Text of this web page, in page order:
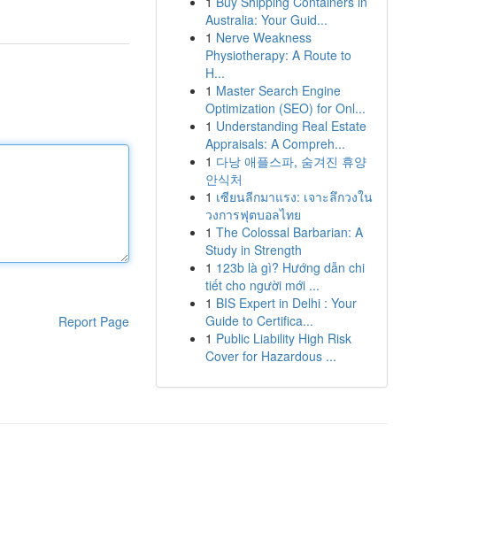
Report Page
Australia: Your Guid...
1 Nerve Weakness
Physiotherapy: A Route to
H...
1 Master Search Engine
Optimization (SEO) for Onl...
1 Understanding Real Estate
Appraisals: A Compreh...
1 다낭 애플스파, 숨겨진 휴양
안식처
1 เซียนลีกมาแรง: เจาะลึกวงใน
วงการฟุตบอลไทย
1 The Colossal Barbarian: A
Study in Strength
1 123b là gì? Hướng dẫn chi
tiết cho người mới ...
1 BIS Expert in Delhi : Your
Guide to Certifica...
1 Public Liability High Risk
Cover for Hazardous ...